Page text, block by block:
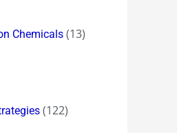
Chemicals (13)
(122)